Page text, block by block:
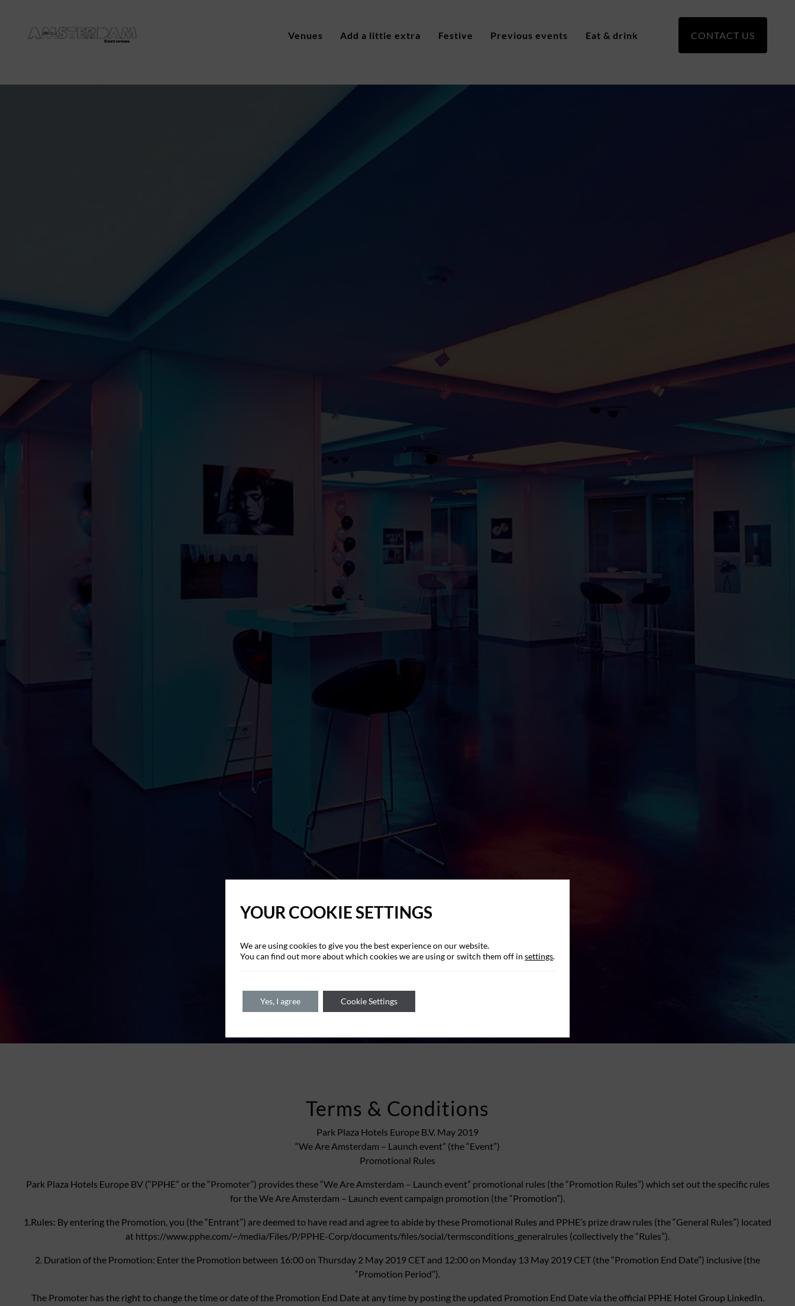
Venues Add a little extra Festive Previous events Eat & drink CONTACT US
Terms & Conditions
Park Plaza Hotels Europe B.V. May 2019
“We Are Amsterdam – Launch event” (the “Event”)
Promotional Rules
Park Plaza Hotels Europe BV (“PPHE” or the “Promoter”) provides these “We Are Amsterdam – Launch event” promotional rules (the “Promotion Rules”) which set out the specific rules
for the We Are Amsterdam – Launch event campaign promotion (the “Promotion”).
1.Rules: By entering the Promotion, you (the “Entrant”) are deemed to have read and agree to abide by these Promotional Rules and PPHE’s prize draw rules (the “General Rules”) located
at https://www.pphe.com/~/media/Files/P/PPHE-Corp/documents/files/social/termsconditions_generalrules (collectively the “Rules”).
2. Duration of the Promotion: Enter the Promotion between 16:00 on Thursday 2 May 2019 CET and 12:00 on Monday 13 May 2019 CET (the “Promotion End Date”) inclusive (the
“Promotion Period”).
The Promoter has the right to change the time or date of the Promotion End Date at any time by posting the updated Promotion End Date via the official PPHE Hotel Group LinkedIn.
YOUR COOKIE SETTINGS
We are using cookies to give you the best experience on our website.
You can find out more about which cookies we are using or switch them off in settings.
Yes, I agree Cookie Settings